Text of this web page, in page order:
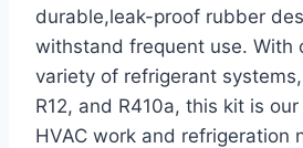
durable,leak-proof rubber
withstand frequent use. With
variety of refrigerant
R12, and R410a, ​this ⁢kit is
HVAC work and refrigeration